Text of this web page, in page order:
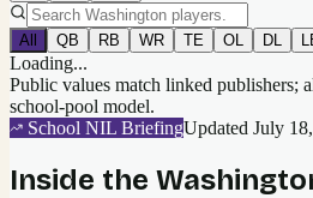
All QB RB WR TE OL DL
Loading...
Public values match linked publishers;
school-pool model.
School NIL BriefingUpdated July
Inside the